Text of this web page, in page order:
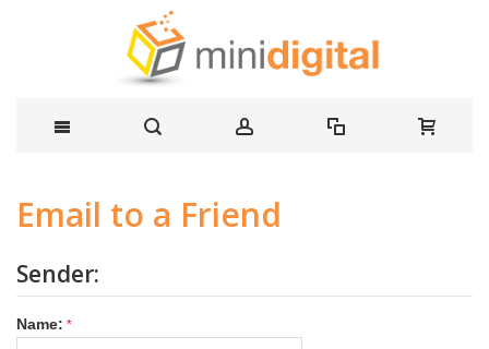
Email to a Friend
Sender:
Name: